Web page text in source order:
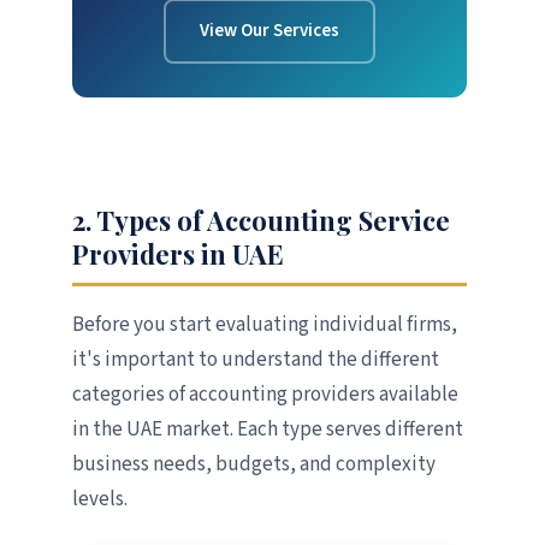
View Our Services
2. Types of Accounting Service
Providers in UAE
Before you start evaluating individual firms,
it's important to understand the different
categories of accounting providers available
in the UAE market. Each type serves different
business needs, budgets, and complexity
levels.